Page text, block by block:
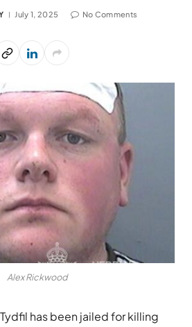
July 1, 2025 No Comments
Alex Rickwood
has been jailed for killing